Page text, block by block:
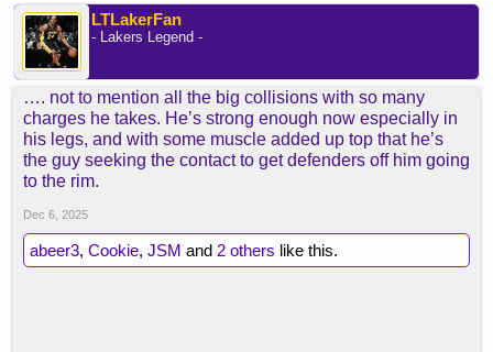
LTLakerFan
- Lakers Legend -
…. not to mention all the big collisions with so many
charges he takes. He’s strong enough now especially in
his legs, and with some muscle added up top that he’s
the guy seeking the contact to get defenders off him going
to the rim.
Dec 6, 2025
abeer3, Cookie, JSM and 2 others like this.